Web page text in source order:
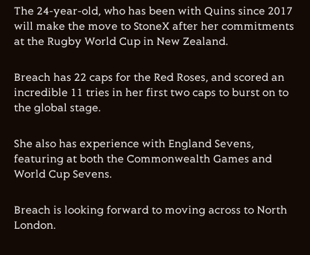
The 24-year-old, who has been with Quins since 2017
will make the move to StoneX after her commitments
at the Rugby World Cup in New Zealand.
Breach has 22 caps for the Red Roses, and scored an
incredible 11 tries in her first two caps to burst on to
the global stage.
She also has experience with England Sevens,
featuring at both the Commonwealth Games and
World Cup Sevens.
Breach is looking forward to moving across to North
London.